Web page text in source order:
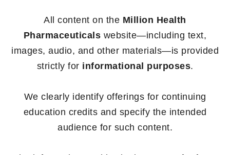
All content on the Million Health
Pharmaceuticals website—including text,
images, audio, and other materials—is provided
strictly for informational purposes.
We clearly identify offerings for continuing
education credits and specify the intended
audience for such content.